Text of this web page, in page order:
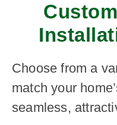
Choose from a
match your
seamless,